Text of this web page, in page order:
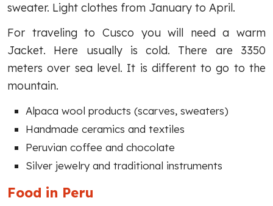
sweater. Light clothes from January to April.
For traveling to Cusco you will need a warm
Jacket. Here usually is cold. There are 3350
meters over sea level. It is different to go to the
mountain.
Alpaca wool products (scarves, sweaters)
Handmade ceramics and textiles
Peruvian coffee and chocolate
Silver jewelry and traditional instruments
Food in Peru